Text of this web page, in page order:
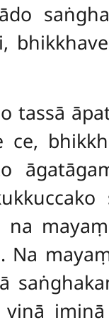
tassā
ce,
na
Na